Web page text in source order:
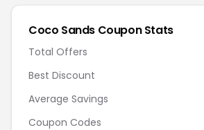
Coco Sands Coupon Stats
Total Offers
Best Discount
Average Savings
Coupon Codes